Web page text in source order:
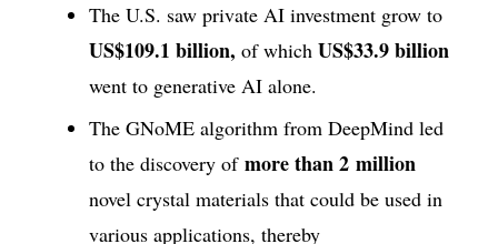
The U.S. saw private AI investment grow to
US$109.1 billion, of which US$33.9 billion
went to generative AI alone.
The GNoME algorithm from DeepMind led
to the discovery of more than 2 million
novel crystal materials that could be used in
various applications, thereby